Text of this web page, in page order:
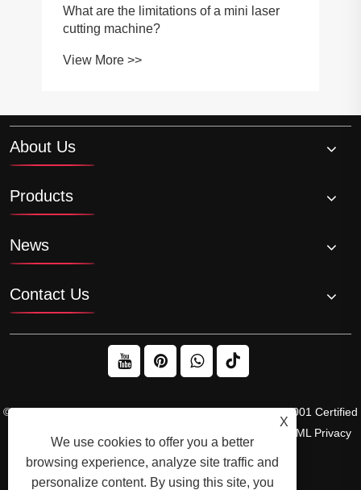
What are the limitations of a mini laser
cutting machine?
View More >>
About Us
Products
News
Contact Us
© 2026 Raydafon Technology Group Co.,Limited – ISO 9001 Certified
XML Privacy
Policy
X
We use cookies to offer you a better
browsing experience, analyze site traffic and
personalize content. By using this site, you